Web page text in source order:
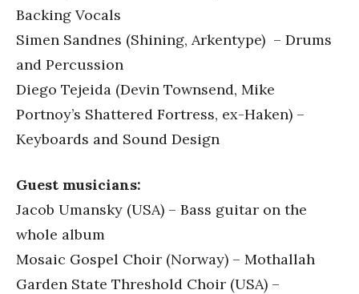
Backing Vocals
Simen Sandnes (Shining, Arkentype) – Drums
and Percussion
Diego Tejeida (Devin Townsend, Mike
Portnoy’s Shattered Fortress, ex-Haken) –
Keyboards and Sound Design
Guest musicians:
Jacob Umansky (USA) – Bass guitar on the
whole album
Mosaic Gospel Choir (Norway) – Mothallah
Garden State Threshold Choir (USA) –